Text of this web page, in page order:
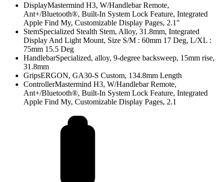
DisplayMastermind H3, W/Handlebar Remote,
Ant+/Bluetooth®, Built-In System Lock Feature, Integrated
Apple Find My, Customizable Display Pages, 2.1"
StemSpecialized Stealth Stem, Alloy, 31.8mm, Integrated
Display And Light Mount, Size S/M : 60mm 17 Deg, L/XL :
75mm 15.5 Deg
HandlebarSpecialized, alloy, 9-degree backsweep, 15mm rise,
31.8mm
GripsERGON, GA30-S Custom, 134.8mm Length
ControllerMastermind H3, W/Handlebar Remote,
Ant+/Bluetooth®, Built-In System Lock Feature, Integrated
Apple Find My, Customizable Display Pages, 2.1